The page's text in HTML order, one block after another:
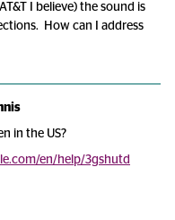
I believe) the sound is
How can I address
in the US?
en/help/3gshutd